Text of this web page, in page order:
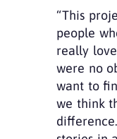
“This
people
really
were no
want to
we think